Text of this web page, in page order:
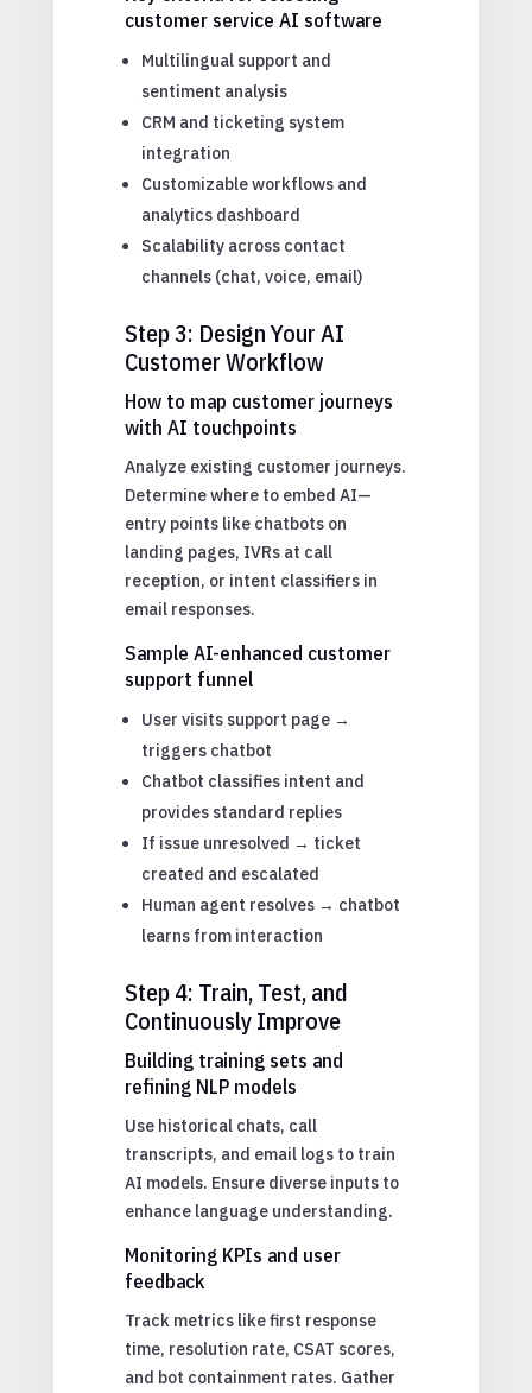
customer service AI software
Multilingual support and
sentiment analysis
CRM and ticketing system
integration
Customizable workflows and
analytics dashboard
Scalability across contact
channels (chat, voice, email)
Step 3: Design Your AI
Customer Workflow
How to map customer journeys
with AI touchpoints
Analyze existing customer journeys.
Determine where to embed AI—
entry points like chatbots on
landing pages, IVRs at call
reception, or intent classifiers in
email responses.
Sample AI-enhanced customer
support funnel
User visits support page →
triggers chatbot
Chatbot classifies intent and
provides standard replies
If issue unresolved → ticket
created and escalated
Human agent resolves → chatbot
learns from interaction
Step 4: Train, Test, and
Continuously Improve
Building training sets and
refining NLP models
Use historical chats, call
transcripts, and email logs to train
AI models. Ensure diverse inputs to
enhance language understanding.
Monitoring KPIs and user
feedback
Track metrics like first response
time, resolution rate, CSAT scores,
and bot containment rates. Gather